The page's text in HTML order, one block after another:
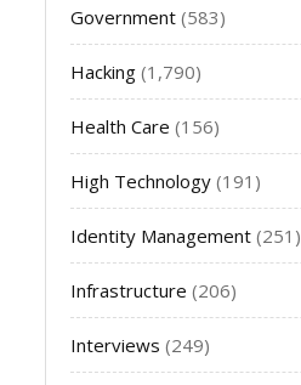
Government (583)
Hacking (1,790)
Health Care (156)
High Technology (191)
Identity Management (251)
Infrastructure (206)
Interviews (249)